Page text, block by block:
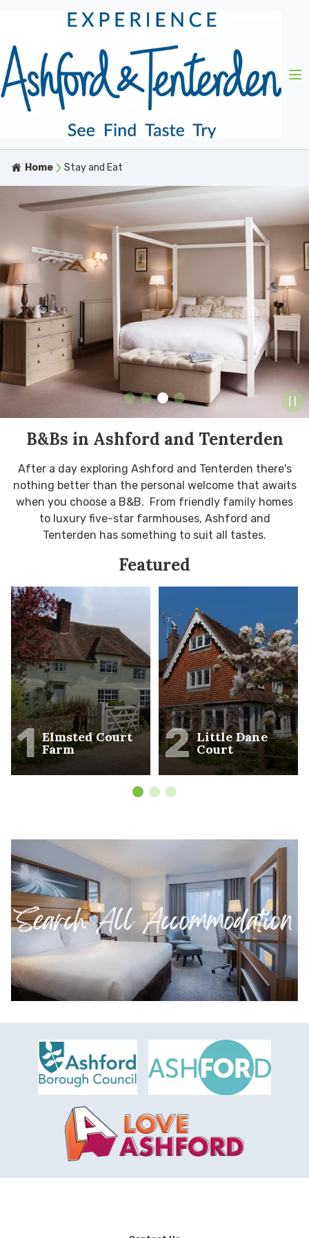
Home Stay and Eat
B&Bs in Ashford and Tenterden
After a day exploring Ashford and Tenterden there's
nothing better than the personal welcome that awaits
when you choose a B&B. From friendly family homes
to luxury five-star farmhouses, Ashford and
Tenterden has something to suit all tastes.
Featured
1 Elmsted Court
Farm 2 Little Dane
Court